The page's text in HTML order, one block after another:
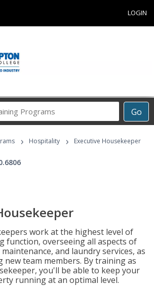
LOGIN
Go
Career
Programs
› Hospitality › Executive Housekeeper
work at the highest level of
function, overseeing all aspects of
and laundry services, as
new team members. By training as
you'll be able to keep your
running at an optimal level.